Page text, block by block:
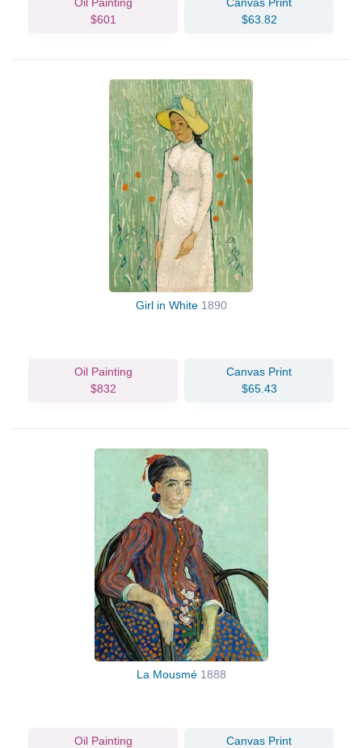
$601
$63.82
Girl in White 1890
Oil Painting
$832
Canvas Print
$65.43
La Mousmé 1888
Oil Painting
Canvas Print